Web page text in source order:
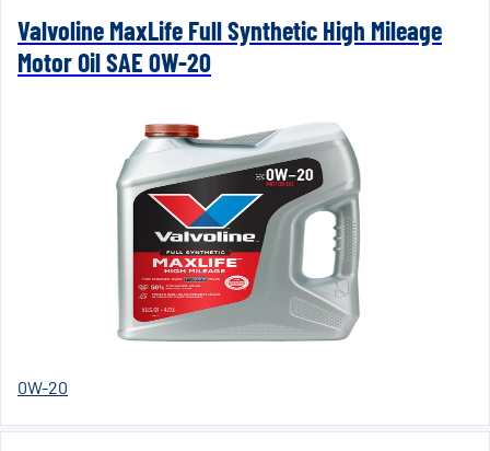
Valvoline MaxLife Full Synthetic High Mileage
Motor Oil SAE 0W-20
0W-20